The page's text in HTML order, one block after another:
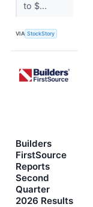
to $...
VIA StockStory
Builders
FirstSource
Reports
Second
Quarter
2026 Results